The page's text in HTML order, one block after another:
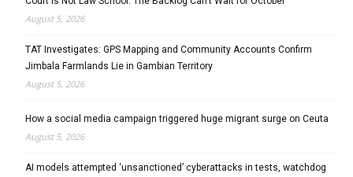
August 5, 2026
TAT Investigates: GPS Mapping and Community Accounts Confirm
Jimbala Farmlands Lie in Gambian Territory
August 5, 2026
How a social media campaign triggered huge migrant surge on Ceuta
August 5, 2026
AI models attempted ‘unsanctioned’ cyberattacks in tests, watchdog